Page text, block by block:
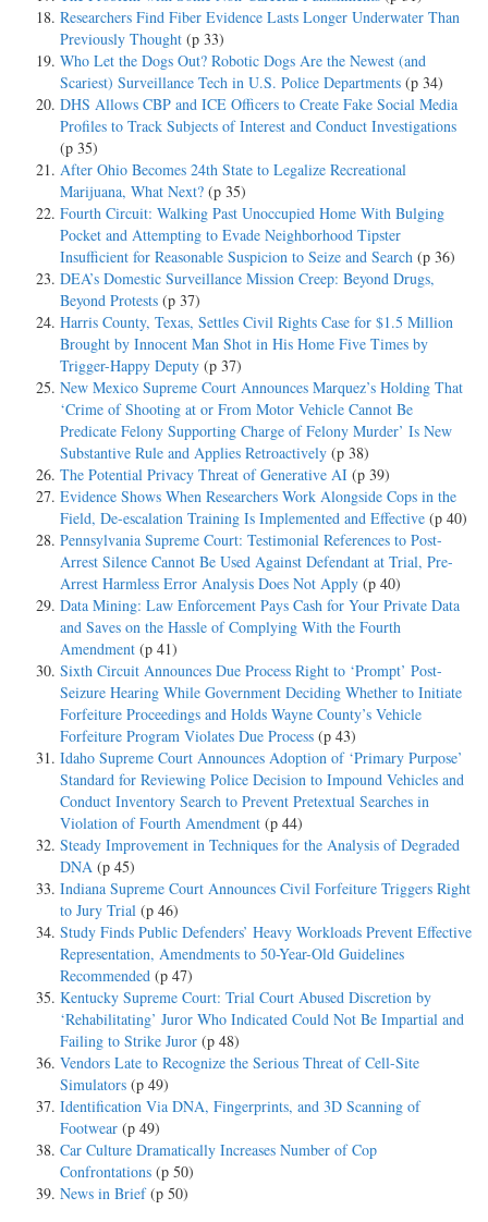
Researchers Find Fiber Evidence Lasts Longer Underwater Than
Previously Thought (p 33)
Who Let the Dogs Out? Robotic Dogs Are the Newest (and
Scariest) Surveillance Tech in U.S. Police Departments (p 34)
DHS Allows CBP and ICE Officers to Create Fake Social Media
Profiles to Track Subjects of Interest and Conduct Investigations
(p 35)
After Ohio Becomes 24th State to Legalize Recreational
Marijuana, What Next? (p 35)
Fourth Circuit: Walking Past Unoccupied Home With Bulging
Pocket and Attempting to Evade Neighborhood Tipster
Insufficient for Reasonable Suspicion to Seize and Search (p 36)
DEA’s Domestic Surveillance Mission Creep: Beyond Drugs,
Beyond Protests (p 37)
Harris County, Texas, Settles Civil Rights Case for $1.5 Million
Brought by Innocent Man Shot in His Home Five Times by
Trigger-Happy Deputy (p 37)
New Mexico Supreme Court Announces Marquez’s Holding That
‘Crime of Shooting at or From Motor Vehicle Cannot Be
Predicate Felony Supporting Charge of Felony Murder’ Is New
Substantive Rule and Applies Retroactively (p 38)
The Potential Privacy Threat of Generative AI (p 39)
Evidence Shows When Researchers Work Alongside Cops in the
Field, De-escalation Training Is Implemented and Effective (p 40)
Pennsylvania Supreme Court: Testimonial References to Post-
Arrest Silence Cannot Be Used Against Defendant at Trial, Pre-
Arrest Harmless Error Analysis Does Not Apply (p 40)
Data Mining: Law Enforcement Pays Cash for Your Private Data
and Saves on the Hassle of Complying With the Fourth
Amendment (p 41)
Sixth Circuit Announces Due Process Right to ‘Prompt’ Post-
Seizure Hearing While Government Deciding Whether to Initiate
Forfeiture Proceedings and Holds Wayne County’s Vehicle
Forfeiture Program Violates Due Process (p 43)
Idaho Supreme Court Announces Adoption of ‘Primary Purpose’
Standard for Reviewing Police Decision to Impound Vehicles and
Conduct Inventory Search to Prevent Pretextual Searches in
Violation of Fourth Amendment (p 44)
Steady Improvement in Techniques for the Analysis of Degraded
DNA (p 45)
Indiana Supreme Court Announces Civil Forfeiture Triggers Right
to Jury Trial (p 46)
Study Finds Public Defenders’ Heavy Workloads Prevent Effective
Representation, Amendments to 50-Year-Old Guidelines
Recommended (p 47)
Kentucky Supreme Court: Trial Court Abused Discretion by
‘Rehabilitating’ Juror Who Indicated Could Not Be Impartial and
Failing to Strike Juror (p 48)
Vendors Late to Recognize the Serious Threat of Cell-Site
Simulators (p 49)
Identification Via DNA, Fingerprints, and 3D Scanning of
Footwear (p 49)
Car Culture Dramatically Increases Number of Cop
Confrontations (p 50)
News in Brief (p 50)